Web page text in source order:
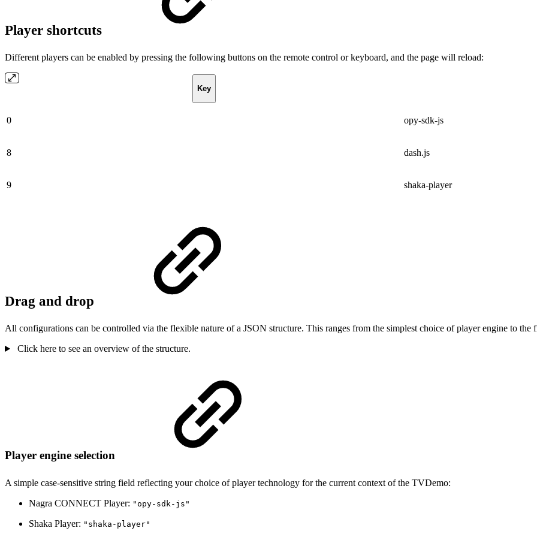
Player shortcuts
Different players can be enabled by pressing the following buttons on the remote control or keyboard, and the page will reload:
Key
0 opy-sdk-js
8 dash.js
9 shaka-player
Drag and drop
All configurations can be controlled via the flexible nature of a JSON structure. This ranges from the simplest choice of player engine to
Click here to see an overview of the structure.
Player engine selection
A simple case-sensitive string field reflecting your choice of player technology for the current context of the TVDemo:
Nagra CONNECT Player: "opy-sdk-js"
Shaka Player: "shaka-player"